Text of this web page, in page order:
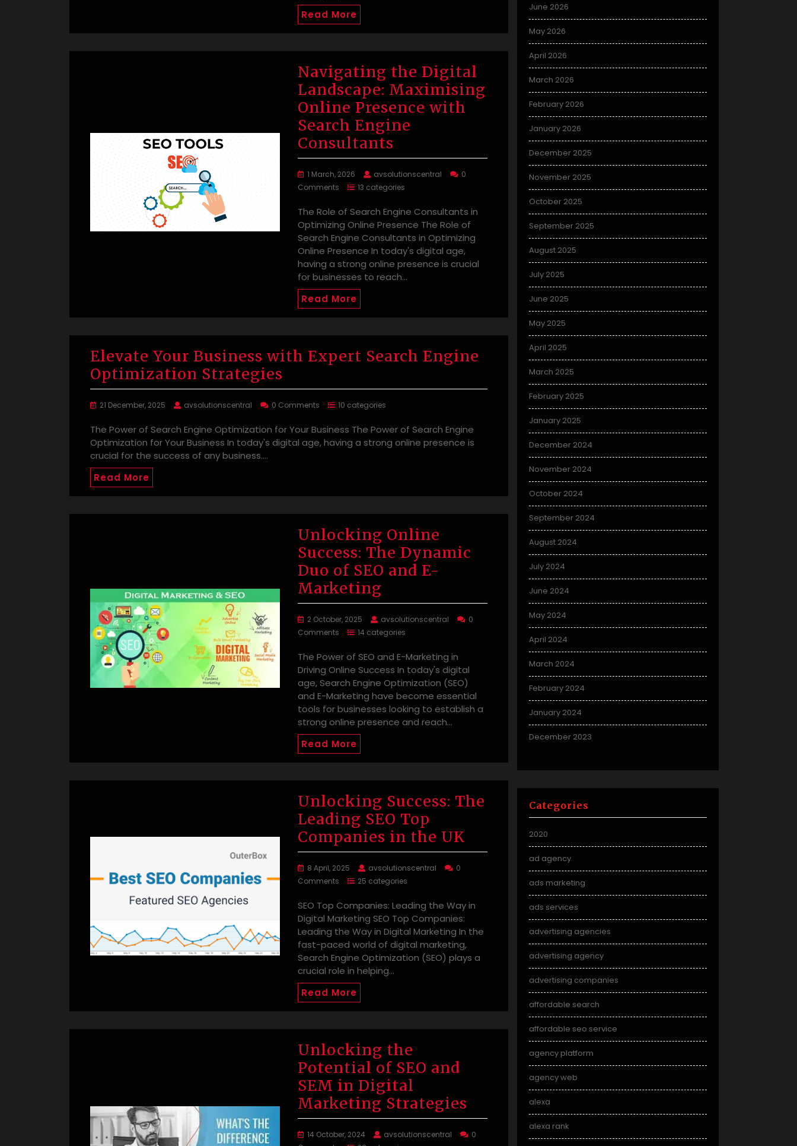
Read More
Navigating the Digital
Landscape: Maximising
Online Presence with
Search Engine
Consultants
1 March, 2026 avsolutionscentral
0
Comments
13 categories
The Role of Search Engine Consultants in
Optimizing Online Presence The Role of
Search Engine Consultants in Optimizing
Online Presence In today's digital age,
having a strong online presence is crucial
for businesses to reach…
Read More
Elevate Your Business with Expert Search Engine
Optimization Strategies
21 December, 2025 avsolutionscentral 0 Comments 10 categories
The Power of Search Engine Optimization for Your Business The Power of Search Engine
Optimization for Your Business In today's digital age, having a strong online presence is
crucial for the success of any business.…
Read More
Unlocking Online
Success: The Dynamic
Duo of SEO and E-
Marketing
2 October, 2025 avsolutionscentral
0
Comments
14 categories
The Power of SEO and E-Marketing in
Driving Online Success In today's digital
age, Search Engine Optimization (SEO)
and E-Marketing have become essential
tools for businesses looking to establish a
strong online presence and reach…
Read More
Unlocking Success: The
Leading SEO Top
Companies in the UK
8 April, 2025 avsolutionscentral
0
Comments
25 categories
SEO Top Companies: Leading the Way in
Digital Marketing SEO Top Companies:
Leading the Way in Digital Marketing In the
fast-paced world of digital marketing,
Search Engine Optimization (SEO) plays a
crucial role in helping…
Read More
Unlocking the
Potential of SEO and
SEM in Digital
Marketing Strategies
14 October, 2024 avsolutionscentral
0
June 2026
May 2026
April 2026
March 2026
February 2026
January 2026
December 2025
November 2025
October 2025
September 2025
August 2025
July 2025
June 2025
May 2025
April 2025
March 2025
February 2025
January 2025
December 2024
November 2024
October 2024
September 2024
August 2024
July 2024
June 2024
May 2024
April 2024
March 2024
February 2024
January 2024
December 2023
Categories
2020
ad agency
ads marketing
ads services
advertising agencies
advertising agency
advertising companies
affordable search
affordable seo service
agency platform
agency web
alexa
alexa rank